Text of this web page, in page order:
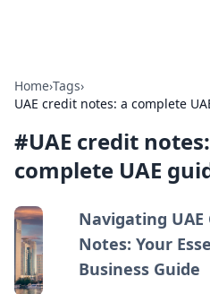
Home›Tags›
UAE credit notes: a complete
#UAE credit
complete UAE
Navigating UAE
Notes: Your
Business Guide